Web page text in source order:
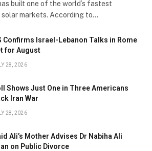
built one of the world’s fastest
markets. According to…
Confirms Israel-Lebanon Talks in Rome
for August
28, 2026
Shows Just One in Three Americans
Iran War
28, 2026
Ali’s Mother Advises Dr Nabiha Ali
on Public Divorce